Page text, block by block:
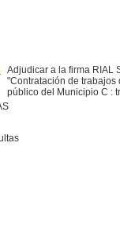
Adjudicar a la firma RIAL
"Contratación de
público del Municipio C :